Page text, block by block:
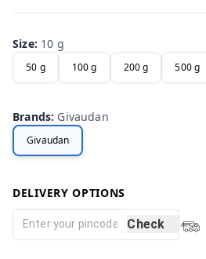
Size: 10 g
50 g 100 g 200 g 500 g
Brands: Givaudan
Givaudan
DELIVERY OPTIONS
Check